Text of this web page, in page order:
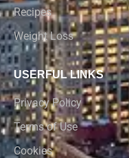
Recipes
Weight Loss
USERFUL LINKS
Privacy Policy
Terms of Use
Cookies